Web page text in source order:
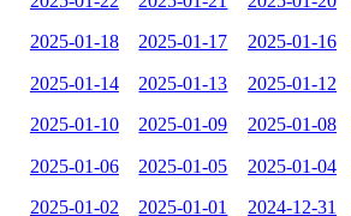
2025-01-18 2025-01-17 2025-01-16
2025-01-14 2025-01-13 2025-01-12
2025-01-10 2025-01-09 2025-01-08
2025-01-06 2025-01-05 2025-01-04
2025-01-02 2025-01-01 2024-12-31